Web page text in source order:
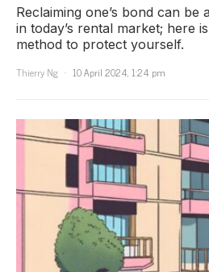
Reclaiming one’s bond can be
in today’s rental market; here
method to protect yourself.
Thierry Ng
10 April 2024, 1:24 pm